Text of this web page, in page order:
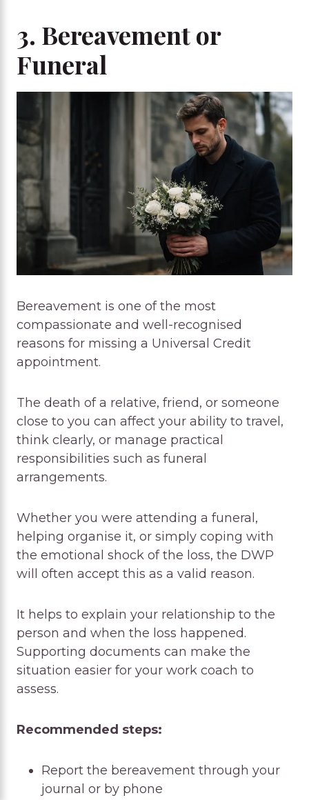
3. Bereavement or
Funeral
Bereavement is one of the most
compassionate and well-recognised
reasons for missing a Universal Credit
appointment.
The death of a relative, friend, or someone
close to you can affect your ability to travel,
think clearly, or manage practical
responsibilities such as funeral
arrangements.
Whether you were attending a funeral,
helping organise it, or simply coping with
the emotional shock of the loss, the DWP
will often accept this as a valid reason.
It helps to explain your relationship to the
person and when the loss happened.
Supporting documents can make the
situation easier for your work coach to
assess.
Recommended steps:
Report the bereavement through your
journal or by phone